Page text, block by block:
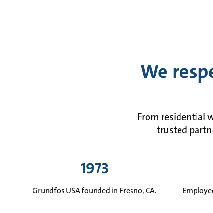
We
From residential
trusted
1973
Grundfos USA founded in Fresno, CA.